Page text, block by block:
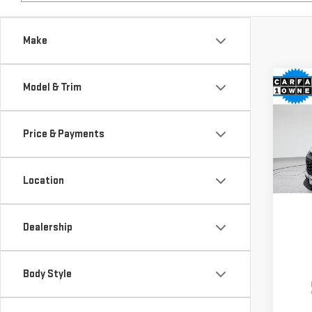
Make
Model & Trim
Price & Payments
Location
Dealership
Body Style
VIN: